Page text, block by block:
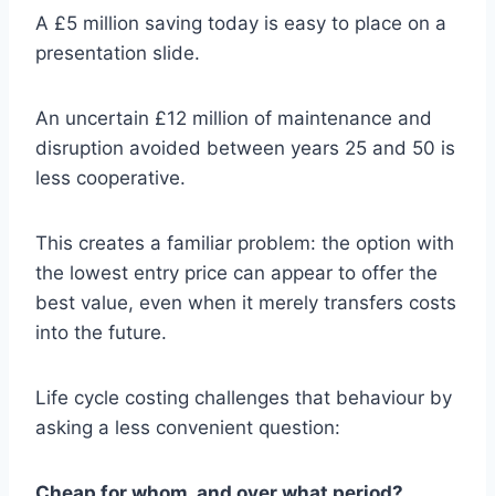
A £5 million saving today is easy to place on a
presentation slide.
An uncertain £12 million of maintenance and
disruption avoided between years 25 and 50 is
less cooperative.
This creates a familiar problem: the option with
the lowest entry price can appear to offer the
best value, even when it merely transfers costs
into the future.
Life cycle costing challenges that behaviour by
asking a less convenient question: